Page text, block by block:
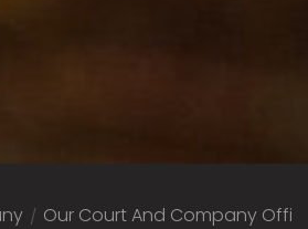
/ Our Court And Company